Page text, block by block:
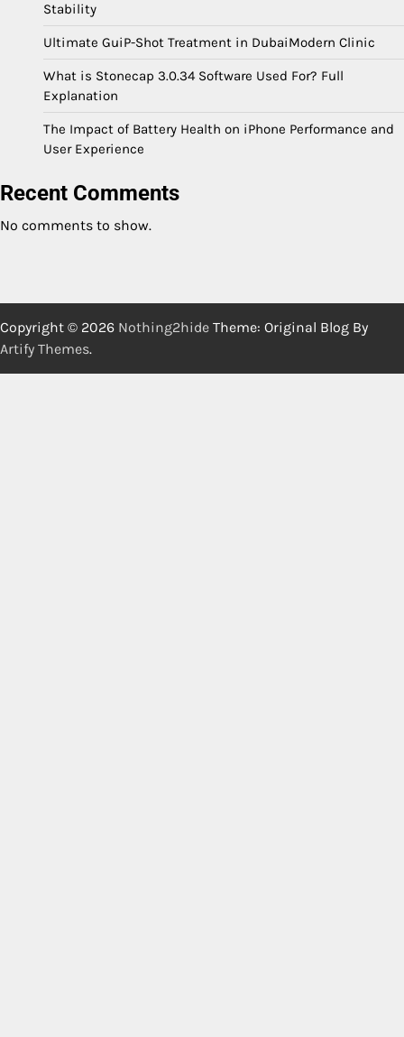
Stability
Ultimate GuiP-Shot Treatment in DubaiModern Clinic
What is Stonecap 3.0.34 Software Used For? Full
Explanation
The Impact of Battery Health on iPhone Performance and
User Experience
Recent Comments
No comments to show.
Copyright © 2026 Nothing2hide Theme: Original Blog By
Artify Themes.